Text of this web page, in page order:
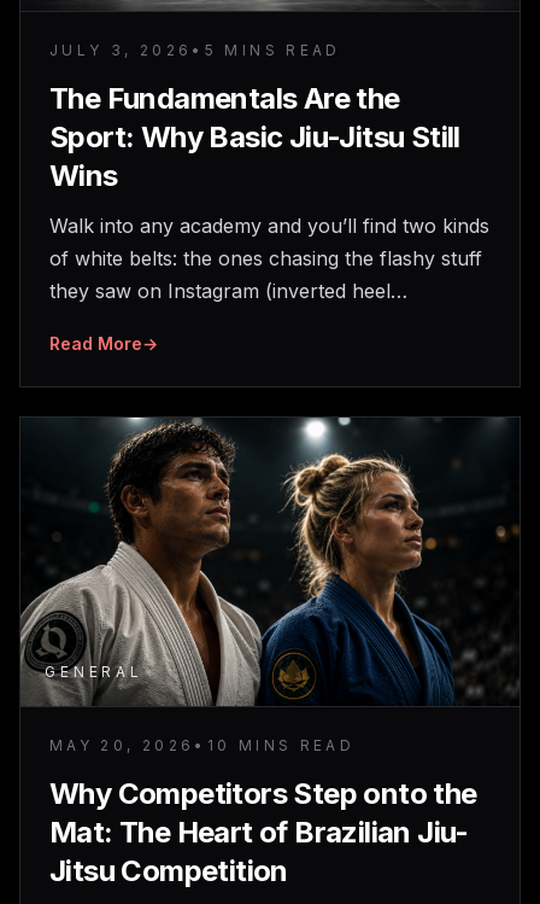
JULY 3, 2026 • 5 MINS READ
The Fundamentals Are the
Sport: Why Basic Jiu-Jitsu Still
Wins
Walk into any academy and you’ll find two kinds
of white belts: the ones chasing the flashy stuff
they saw on Instagram (inverted heel…
Read More→
GENERAL
MAY 20, 2026 • 10 MINS READ
Why Competitors Step onto the
Mat: The Heart of Brazilian Jiu-
Jitsu Competition